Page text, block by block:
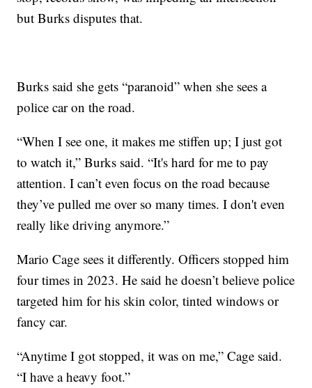
but Burks disputes that.
Burks said she gets “paranoid” when she sees a
police car on the road.
“When I see one, it makes me stiffen up; I just got
to watch it,” Burks said. “It's hard for me to pay
attention. I can’t even focus on the road because
they’ve pulled me over so many times. I don't even
really like driving anymore.”
Mario Cage sees it differently. Officers stopped him
four times in 2023. He said he doesn’t believe police
targeted him for his skin color, tinted windows or
fancy car.
“Anytime I got stopped, it was on me,” Cage said.
“I have a heavy foot.”